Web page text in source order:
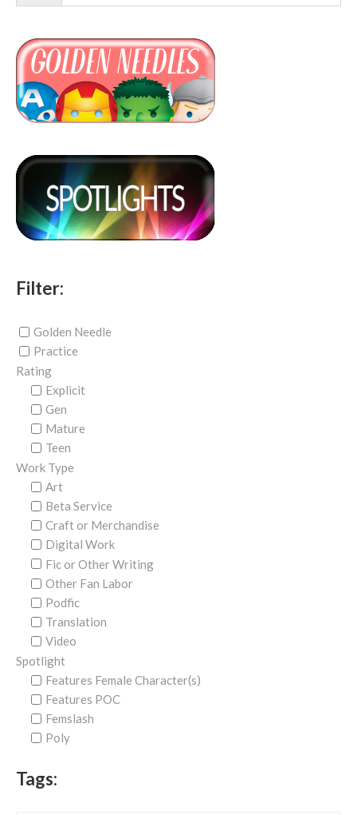
Filter:
Golden Needle
Practice
Rating
Explicit
Gen
Mature
Teen
Work Type
Art
Beta Service
Craft or Merchandise
Digital Work
Fic or Other Writing
Other Fan Labor
Podfic
Translation
Video
Spotlight
Features Female Character(s)
Features POC
Femslash
Poly
Tags: